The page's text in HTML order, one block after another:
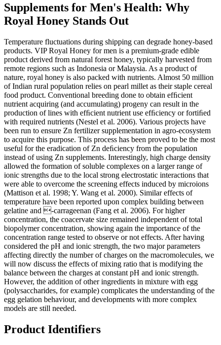
Supplements for Men's Health: Why
Royal Honey Stands Out
Temperature fluctuations during shipping can degrade honey-based
products. VIP Royal Honey for men is a premium-grade edible
product derived from natural forest honey, typically harvested from
remote regions such as Indonesia or Malaysia. As a product of
nature, royal honey is also packed with nutrients. Almost 50 million
of Indian rural population relies on pearl millet as their staple cereal
food product. Conventional breeding done to obtain efﬁcient
nutrient acquiring (and accumulating) progeny can result in the
production of lines with efﬁcient nutrient use efﬁciency or fortiﬁed
with required nutrients (Nestel et al. 2006). Various projects have
been run to ensure Zn fertilizer supplementation in agro-ecosystem
to acquire this purpose. This process has been proved to be the most
useful for the eradication of Zn deﬁciency from the population
instead of using Zn supplements. Interestingly, high charge density
allowed the formation of soluble complexes on a larger range of
ionic strengths due to the local strong electrostatic interactions that
were able to overcome the screening effects induced by microions
(Mattison et al. 1998; Y. Wang et al. 2000). Similar effects of
temperature have been reported upon complex building between
gelatine and -carrageenan (Fang et al. 2006). For higher
concentration, the coacervate size remained independent of total
biopolymer concentration, showing again the importance of the
concentration range tested to observe or not effects. After having
considered the pH and ionic strength, the two major parameters
affecting directly the number of charges on the macromolecules, we
will now discuss the effects of mixing ratio that is modifying the
balance between the charges at constant pH and ionic strength.
However, the addition of other ingredients in mixture with egg
(polysaccharides, for example) complicates the understanding of the
egg gelation behaviour, and developments with more complex
models are still needed.
Product Identifiers